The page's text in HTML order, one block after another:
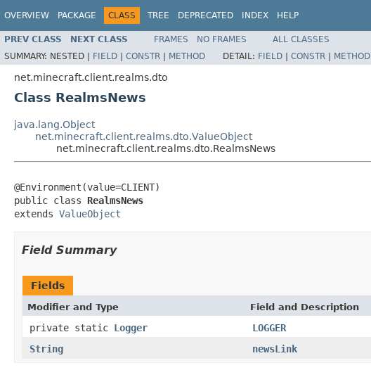
OVERVIEW PACKAGE CLASS TREE DEPRECATED INDEX HELP
PREV CLASS NEXT CLASS FRAMES NO FRAMES
ALL CLASSES
SUMMARY: NESTED | FIELD | CONSTR | METHOD DETAIL: FIELD | CONSTR | METHOD
net.minecraft.client.realms.dto
Class RealmsNews
java.lang.Object
net.minecraft.client.realms.dto.ValueObject
net.minecraft.client.realms.dto.RealmsNews
@Environment(value=CLIENT)
public class RealmsNews
extends ValueObject
Field Summary
Fields
Modifier and Type Field and Description
private static Logger
LOGGER
String
newsLink